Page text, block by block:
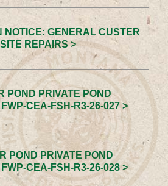
NOTICE: GENERAL CUSTER
REPAIRS >
POND PRIVATE POND
CEA-FSH-R3-26-027 >
POND PRIVATE POND
CEA-FSH-R3-26-028 >